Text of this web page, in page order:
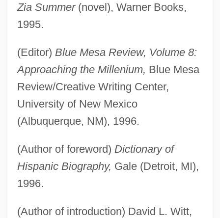
Zia Summer(novel), Warner Books,
1995.
(Editor) Blue Mesa Review, Volume 8:
Approaching the Millenium, Blue Mesa
Review/Creative Writing Center,
University of New Mexico
(Albuquerque, NM), 1996.
(Author of foreword) Dictionary of
Hispanic Biography, Gale (Detroit, MI),
1996.
(Author of introduction) David L. Witt,